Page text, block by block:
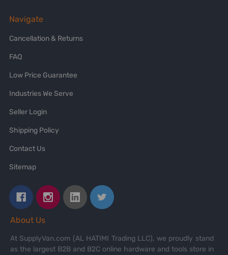
Navigate
Cancellation & Returns
FAQ
Low Price Guarantee
Industries We Serve
Seller Login
Shipping Policy
Contact Us
Sitemap
About Us
At SupplyVan.com (AL HATIMI Trading LLC), we proudly stand
as the largest B2B and B2C online hardware and tools store in